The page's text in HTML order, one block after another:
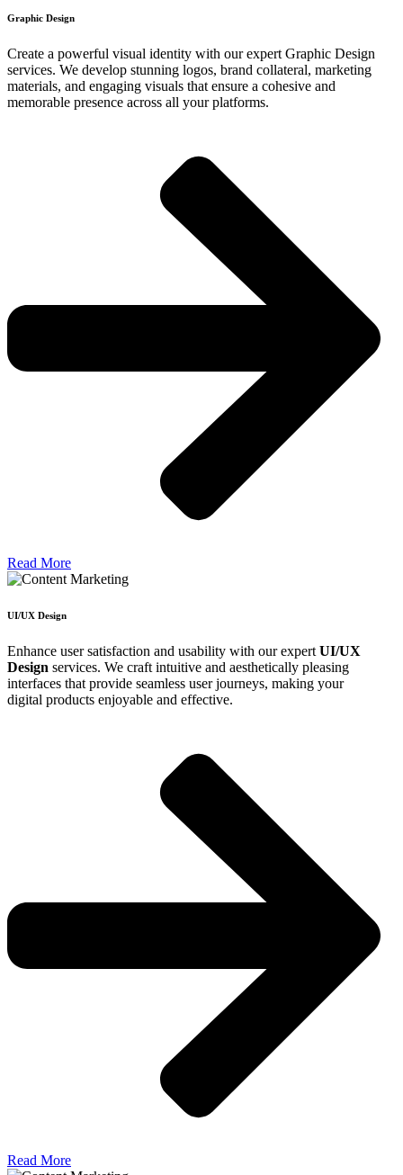
Graphic Design
Create a powerful visual identity with our expert Graphic Design
services. We develop stunning logos, brand collateral, marketing
materials, and engaging visuals that ensure a cohesive and
memorable presence across all your platforms.
Read More
UI/UX Design
Enhance user satisfaction and usability with our expert UI/UX
Design services. We craft intuitive and aesthetically pleasing
interfaces that provide seamless user journeys, making your
digital products enjoyable and effective.
Read More